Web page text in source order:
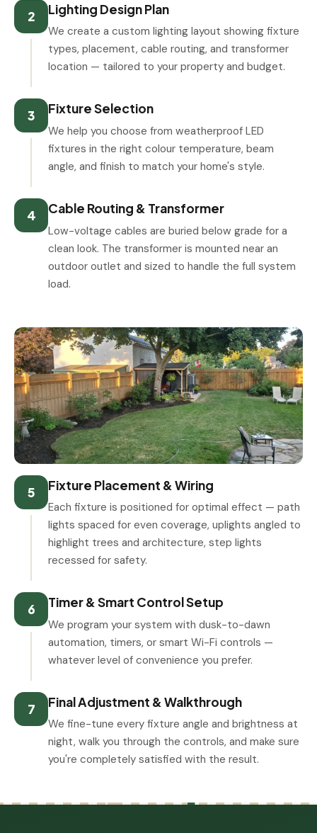
2 Lighting Design Plan
We create a custom lighting layout showing fixture
types, placement, cable routing, and transformer
location — tailored to your property and budget.
3 Fixture Selection
We help you choose from weatherproof LED
fixtures in the right colour temperature, beam
angle, and finish to match your home's style.
4 Cable Routing & Transformer
Low-voltage cables are buried below grade for a
clean look. The transformer is mounted near an
outdoor outlet and sized to handle the full system
load.
5 Fixture Placement & Wiring
Each fixture is positioned for optimal effect — path
lights spaced for even coverage, uplights angled to
highlight trees and architecture, step lights
recessed for safety.
6 Timer & Smart Control Setup
We program your system with dusk-to-dawn
automation, timers, or smart Wi-Fi controls —
whatever level of convenience you prefer.
7 Final Adjustment & Walkthrough
We fine-tune every fixture angle and brightness at
night, walk you through the controls, and make sure
you're completely satisfied with the result.